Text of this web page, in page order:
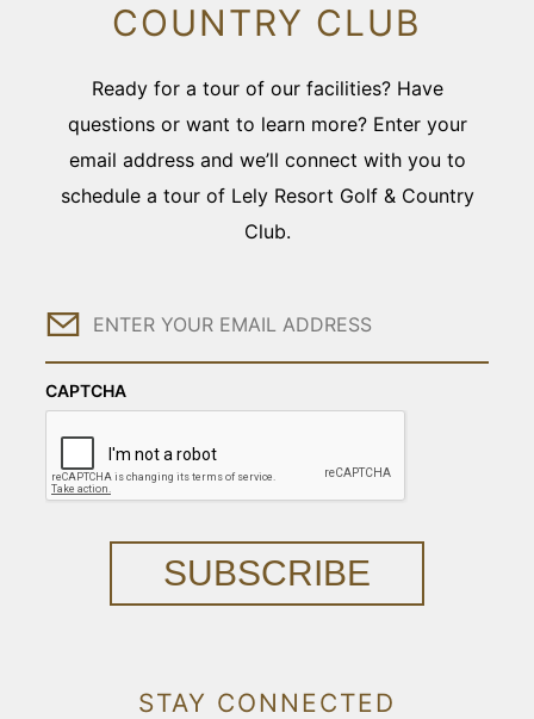
COUNTRY CLUB
Ready for a tour of our facilities? Have
questions or want to learn more? Enter your
email address and we’ll connect with you to
schedule a tour of Lely Resort Golf & Country
Club.
Email
CAPTCHA
SUBSCRIBE
STAY CONNECTED